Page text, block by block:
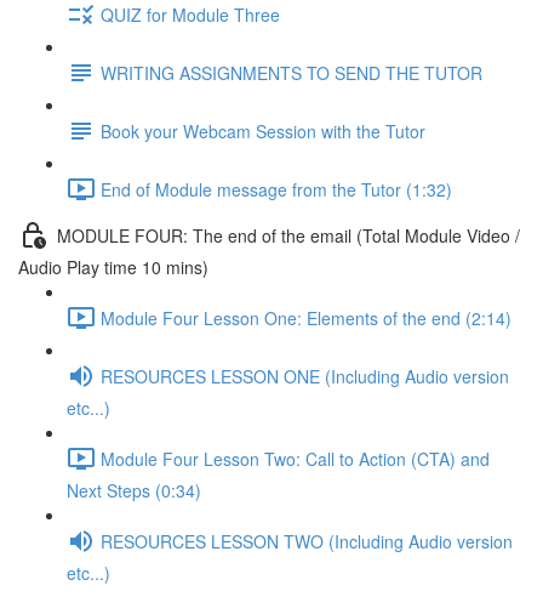
QUIZ for Module Three
WRITING ASSIGNMENTS TO SEND THE TUTOR
Book your Webcam Session with the Tutor
End of Module message from the Tutor (1:32)
MODULE FOUR: The end of the email (Total Module Video /
Audio Play time 10 mins)
Module Four Lesson One: Elements of the end (2:14)
RESOURCES LESSON ONE (Including Audio version
etc...)
Module Four Lesson Two: Call to Action (CTA) and
Next Steps (0:34)
RESOURCES LESSON TWO (Including Audio version
etc...)